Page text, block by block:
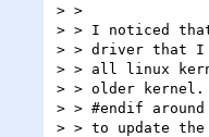
> >
> > I noticed that
> > driver that I
> > all linux
> > older kernel.
> > #endif
> > to update